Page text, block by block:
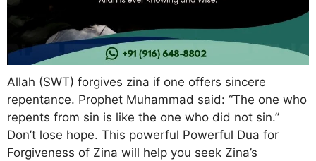
Allah (SWT) forgives zina if one offers sincere
repentance. Prophet Muhammad said: “The one who
repents from sin is like the one who did not sin.”
Don’t lose hope. This powerful Powerful Dua for
Forgiveness of Zina will help you seek Zina’s